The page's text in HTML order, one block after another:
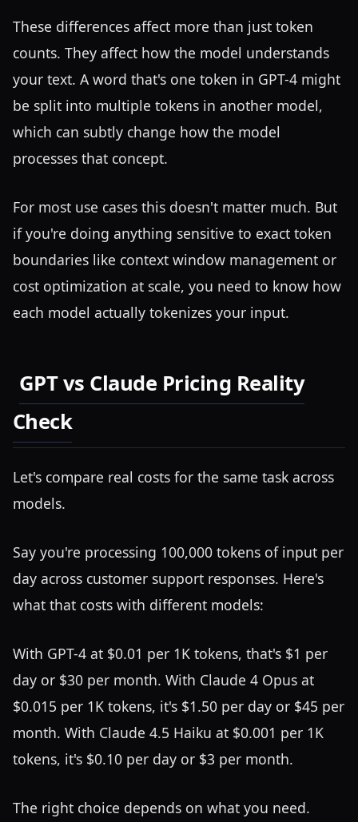
These differences affect more than just token
counts. They affect how the model understands
your text. A word that's one token in GPT-4 might
be split into multiple tokens in another model,
which can subtly change how the model
processes that concept.
For most use cases this doesn't matter much. But
if you're doing anything sensitive to exact token
boundaries like context window management or
cost optimization at scale, you need to know how
each model actually tokenizes your input.
GPT vs Claude Pricing Reality
Check
Let's compare real costs for the same task across
models.
Say you're processing 100,000 tokens of input per
day across customer support responses. Here's
what that costs with different models:
With GPT-4 at $0.01 per 1K tokens, that's $1 per
day or $30 per month. With Claude 4 Opus at
$0.015 per 1K tokens, it's $1.50 per day or $45 per
month. With Claude 4.5 Haiku at $0.001 per 1K
tokens, it's $0.10 per day or $3 per month.
The right choice depends on what you need.